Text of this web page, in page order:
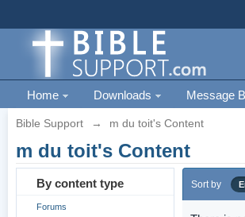
Home Downloads Message
Bible Support → m du toit's Content
m du toit's Content
By content type
Forums
Sort by